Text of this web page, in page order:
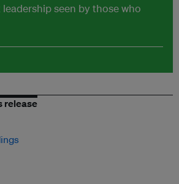
seen by those who
release